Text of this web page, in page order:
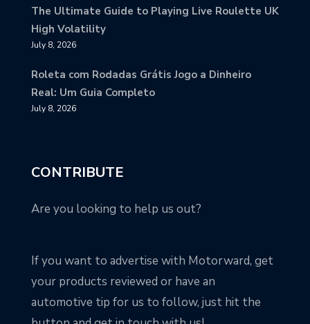
The Ultimate Guide to Playing Live Roulette UK
High Volatility
July 8, 2026
Roleta com Rodadas Grátis Jogo a Dinheiro
Real: Um Guia Completo
July 8, 2026
CONTRIBUTE
Are you looking to help us out?
If you want to advertise with Motorward, get
your products reviewed or have an
automotive tip for us to follow, just hit the